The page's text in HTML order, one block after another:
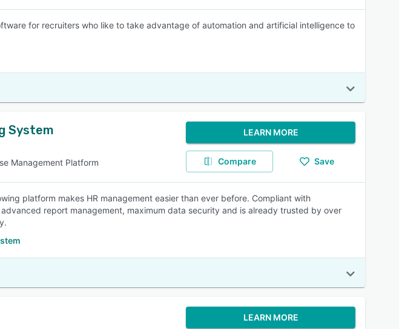
for recruiters who like to take advantage of automation and artificial intelligence to
System
Management Platform
LEARN MORE
Compare Save
platform makes HR management easier than ever before. Compliant with
report management, maximum data security and is already trusted by over
LEARN MORE